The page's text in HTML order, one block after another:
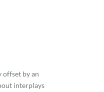
offset by an
interplays